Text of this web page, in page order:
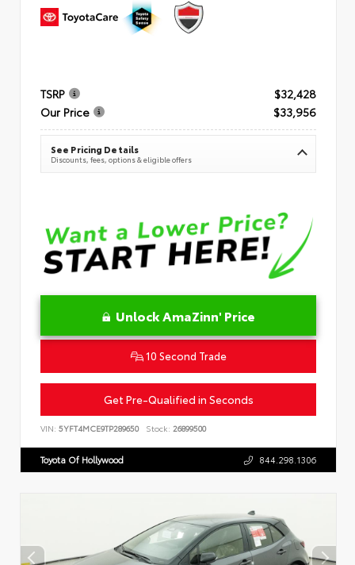
TSRP
$32,428
Our Price
$33,956
See Pricing Details
Discounts, fees, options & eligible offers
Unlock AmaZinn' Price
10 Second Trade
Get Pre-Qualified in Seconds
VIN: 5YFT4MCE9TP289650 Stock: 26899500
Toyota Of Hollywood 844.298.1306